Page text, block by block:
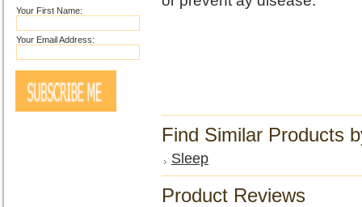
Your First Name:
Your Email Address:
Find Similar Products
Sleep
Product Reviews